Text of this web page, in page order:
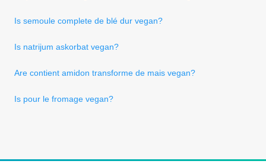
Is semoule complete de blé dur vegan?
Is natrijum askorbat vegan?
Are contient amidon transforme de mais vegan?
Is pour le fromage vegan?